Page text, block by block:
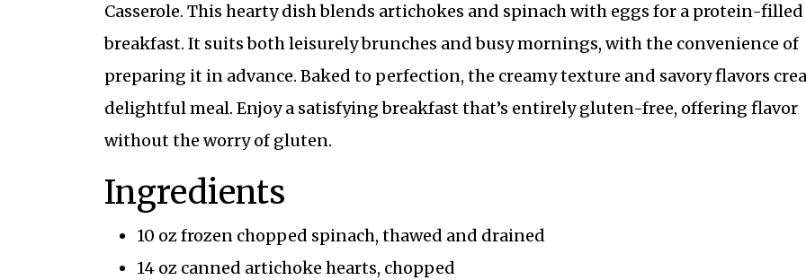
Casserole. This hearty dish blends artichokes and spinach with eggs for a protein-filled
breakfast. It suits both leisurely brunches and busy mornings, with the convenience of
preparing it in advance. Baked to perfection, the creamy texture and savory flavors
delightful meal. Enjoy a satisfying breakfast that’s entirely gluten-free, offering flavor
without the worry of gluten.
Ingredients
10 oz frozen chopped spinach, thawed and drained
14 oz canned artichoke hearts, chopped